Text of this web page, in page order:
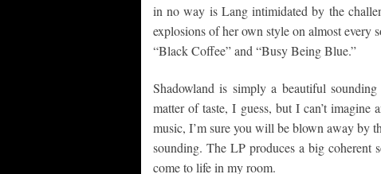
in no way is Lang intimidated by the
explosions of her own style on almost every
“Black Coffee” and “Busy Being Blue.”
Shadowland is simply a beautiful
matter of taste, I guess, but I can’t
music, I’m sure you will be blown away by
sounding. The LP produces a big coherent
come to life in my room.